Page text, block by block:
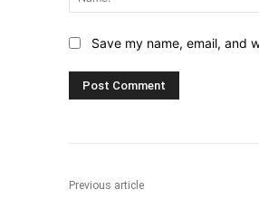
Save my name, email, and
Previous article